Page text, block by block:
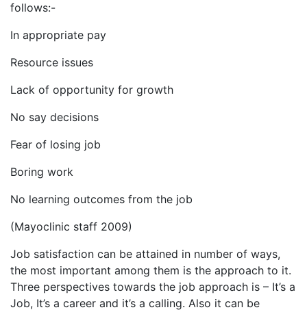
follows:-
In appropriate pay
Resource issues
Lack of opportunity for growth
No say decisions
Fear of losing job
Boring work
No learning outcomes from the job
(Mayoclinic staff 2009)
Job satisfaction can be attained in number of ways,
the most important among them is the approach to it.
Three perspectives towards the job approach is – It’s a
Job, It’s a career and it’s a calling. Also it can be